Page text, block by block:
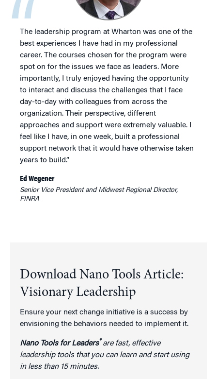
The leadership program at Wharton was one of the
best experiences I have had in my professional
career. The courses chosen for the program were
spot on for the issues we face as leaders. More
importantly, I truly enjoyed having the opportunity
to interact and discuss the challenges that I face
day-to-day with colleagues from across the
organization. Their perspective, different
approaches and support were extremely valuable. I
feel like I have, in one week, built a professional
support network that it would have otherwise taken
years to build.”
Ed Wegener
Senior Vice President and Midwest Regional Director,
FINRA
Download Nano Tools Article:
Visionary Leadership
Ensure your next change initiative is a success by
envisioning the behaviors needed to implement it.
Nano Tools for Leaders® are fast, effective
leadership tools that you can learn and start using
in less than 15 minutes.